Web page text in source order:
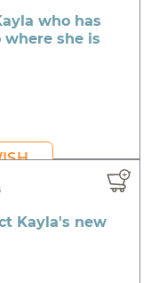
who has
she is
Kayla's new